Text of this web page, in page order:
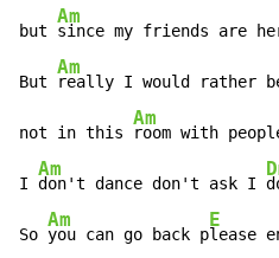
but
Am
since my friends are
But
Am
really I would rather
not in this
Am
room with
I
Am
don't dance don't ask I
So
Am
you can go back p
E
lease